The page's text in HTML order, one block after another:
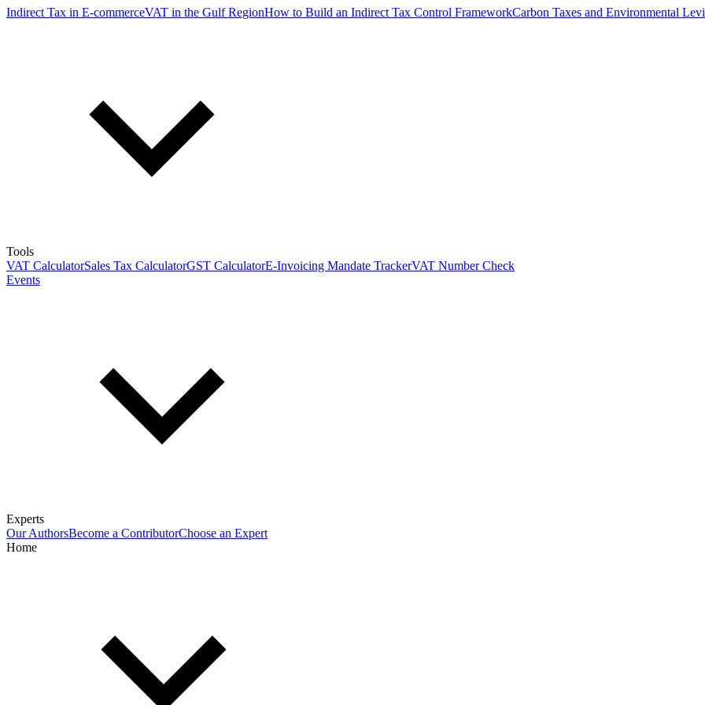
Indirect Tax in E-commerceVAT in the Gulf RegionHow to Build an Indirect Tax Control FrameworkCarbon Taxes and Environmental
Tools
VAT CalculatorSales Tax CalculatorGST CalculatorE-Invoicing Mandate TrackerVAT Number Check
Events
Experts
Our AuthorsBecome a ContributorChoose an Expert
Home